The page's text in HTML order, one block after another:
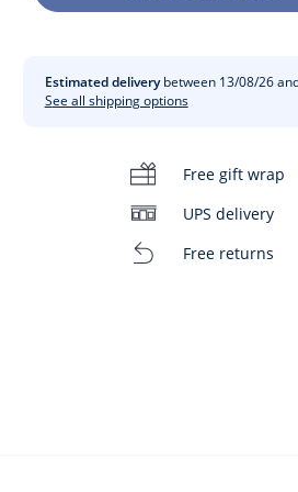
Estimated deliverybetween 13/08/26
See all shipping options
Free gift wrap
UPS delivery
Free returns